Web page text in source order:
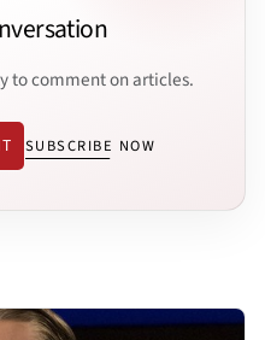
to comment on articles.
SUBSCRIBE NOW